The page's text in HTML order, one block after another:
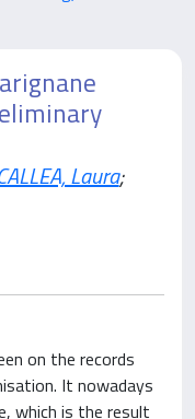
Laura;
on the records
It nowadays
which is the result